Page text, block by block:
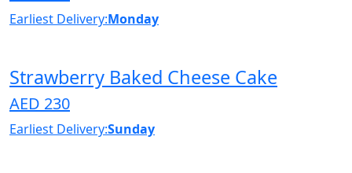
Earliest Delivery:Monday
Strawberry Baked Cheese Cake
AED 230
Earliest Delivery:Sunday